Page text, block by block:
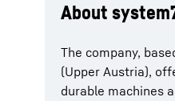
About
The company,
(Upper Austria),
durable machines